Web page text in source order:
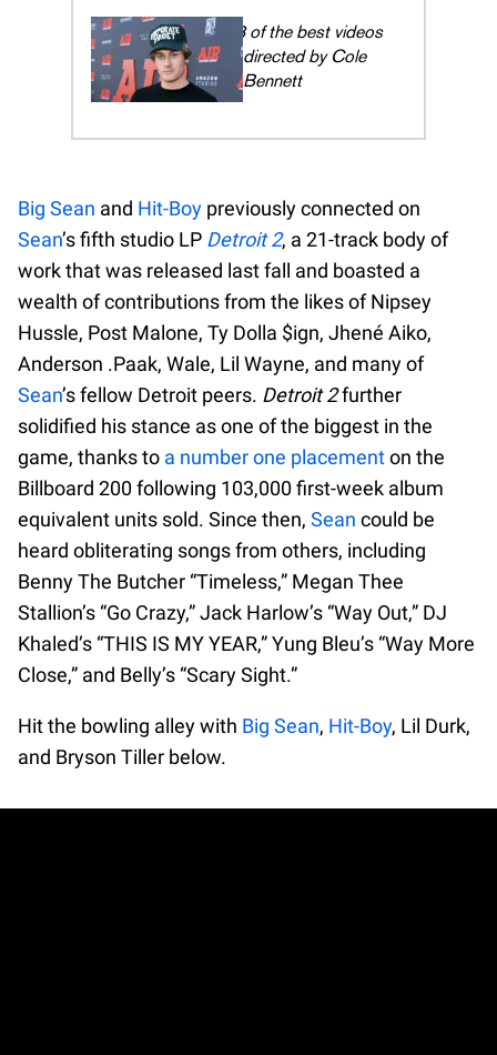
13 of the best videos
directed by Cole
Bennett
Big Sean and Hit-Boy previously connected on
Sean’s fifth studio LP Detroit 2, a 21-track body of
work that was released last fall and boasted a
wealth of contributions from the likes of Nipsey
Hussle, Post Malone, Ty Dolla $ign, Jhené Aiko,
Anderson .Paak, Wale, Lil Wayne, and many of
Sean’s fellow Detroit peers. Detroit 2further
solidified his stance as one of the biggest in the
game, thanks to a number one placementon the
Billboard 200 following 103,000 first-week album
equivalent units sold. Since then, Sean could be
heard obliterating songs from others, including
Benny The Butcher “Timeless,” Megan Thee
Stallion’s “Go Crazy,” Jack Harlow’s “Way Out,” DJ
Khaled’s “THIS IS MY YEAR,” Yung Bleu’s “Way More
Close,” and Belly’s “Scary Sight.”
Hit the bowling alley with Big Sean, Hit-Boy, Lil Durk,
and Bryson Tiller below.